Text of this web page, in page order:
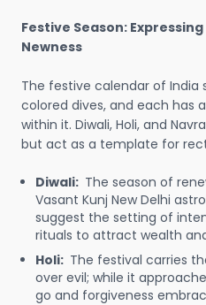
Festive Season:
Newness
The festive calendar of India
colored dives, and each has
within it. Diwali, Holi, and
but act as a template for
Diwali: The season of
Vasant Kunj New Delhi
suggest the setting of
rituals to attract wealth
Holi: The festival carries
over evil; while it
go and forgiveness